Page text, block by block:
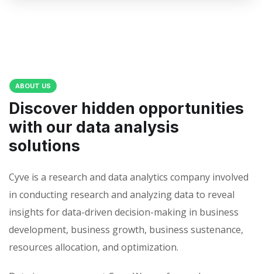
ABOUT US
Discover hidden opportunities
with our data analysis
solutions
Cyve is a research and data analytics company involved
in conducting research and analyzing data to reveal
insights for data-driven decision-making in business
development, business growth, business sustenance,
resources allocation, and optimization.